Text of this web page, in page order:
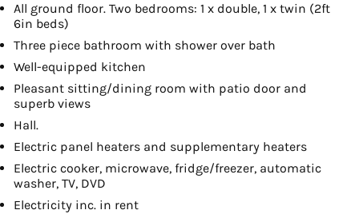
All ground floor. Two bedrooms: 1 x double, 1 x twin (2ft
6in beds)
Three piece bathroom with shower over bath
Well-equipped kitchen
Pleasant sitting/dining room with patio door and
superb views
Hall.
Electric panel heaters and supplementary heaters
Electric cooker, microwave, fridge/freezer, automatic
washer, TV, DVD
Electricity inc. in rent